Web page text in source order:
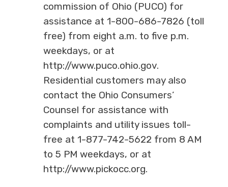
commission of Ohio (PUCO) for
assistance at 1-800-686-7826 (toll
free) from eight a.m. to five p.m.
weekdays, or at
http://www.puco.ohio.gov.
Residential customers may also
contact the Ohio Consumers’
Counsel for assistance with
complaints and utility issues toll-
free at 1-877-742-5622 from 8 AM
to 5 PM weekdays, or at
http://www.pickocc.org.